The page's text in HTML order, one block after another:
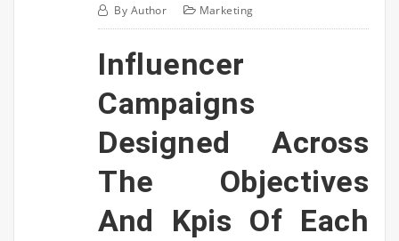
By Author Marketing
Influencer
Campaigns
Designed Across
The Objectives
And Kpis Of Each